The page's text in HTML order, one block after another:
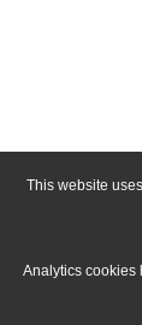
This website
Analytics cookies